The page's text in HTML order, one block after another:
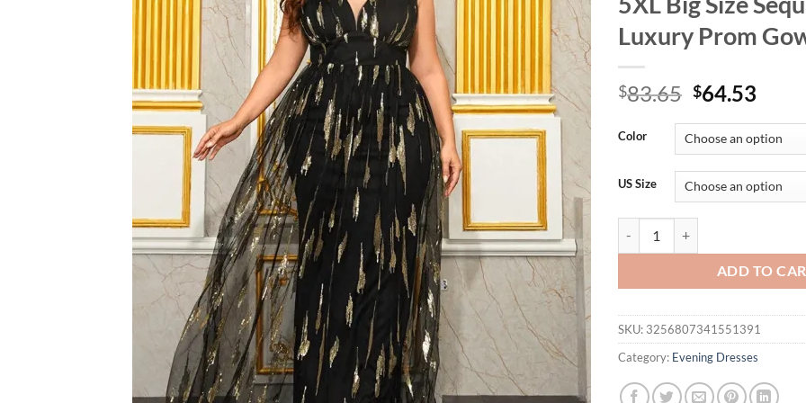
Luxury Prom
$83.65 Original
was:
$83.65.
$64.53
is:
Color
US Size
ADD TO
SKU: 3256807341551391
Category: Evening Dresses